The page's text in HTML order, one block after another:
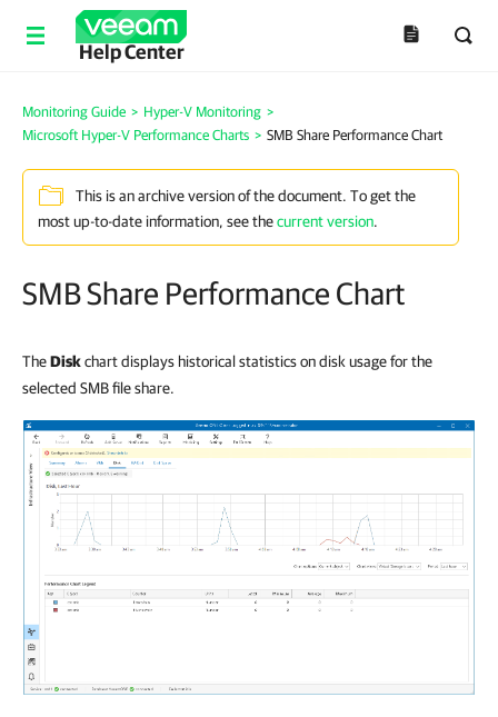
Help Center
Monitoring Guide > Hyper-V Monitoring >
Microsoft Hyper-V Performance Charts > SMB Share Performance Chart
This is an archive version of the document. To get the
most up-to-date information, see thecurrent version.
SMB Share Performance Chart
TheDiskchart displays historical statistics on disk usage for the
selected SMB file share.